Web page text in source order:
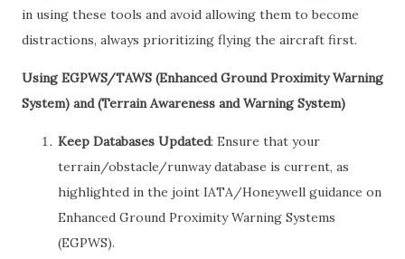
in using these tools and avoid allowing them to become
distractions, always prioritizing flying the aircraft first.
Using EGPWS/TAWS (Enhanced Ground Proximity Warning
System) and (Terrain Awareness and Warning System)
Keep Databases Updated: Ensure that your
terrain/obstacle/runway database is current, as
highlighted in the joint IATA/Honeywell guidance on
Enhanced Ground Proximity Warning Systems
(EGPWS).